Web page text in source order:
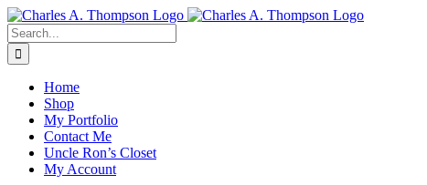
Skip
to
content
Search
for:
Home
Shop
My Portfolio
Contact Me
Uncle Ron’s Closet
My Account